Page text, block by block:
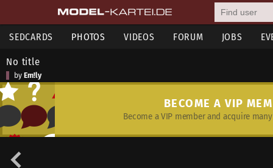
SEDCARDS PHOTOS VIDEOS FORUM JOBS
No title
by Em!ly
BECOME A VIP
Become a VIP member and acquire